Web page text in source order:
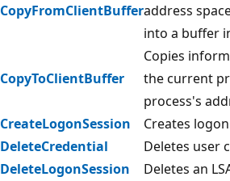
CopyFromClientBufferaddress
into a buffer
CopyToClientBuffer
Copies
the current
process's
CreateLogonSession
Creates
DeleteCredential
Deletes user
DeleteLogonSession
Deletes an